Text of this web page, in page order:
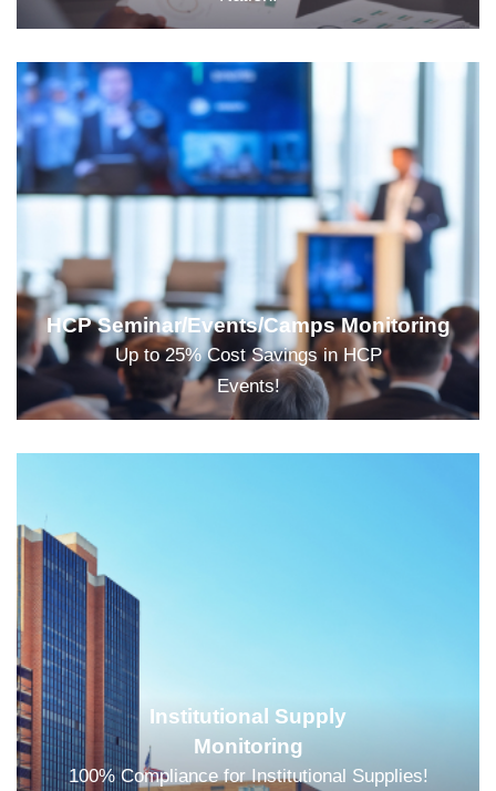
HCP Seminar/Events/Camps Monitoring
Up to 25% Cost Savings in HCP
Events!
Institutional Supply
Monitoring
100% Compliance for Institutional Supplies!